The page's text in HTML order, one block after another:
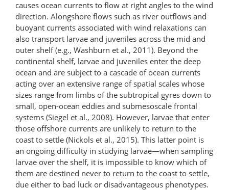
causes ocean currents to flow at right angles to the wind
direction. Alongshore flows such as river outflows and
buoyant currents associated with wind relaxations can
also transport larvae and juveniles across the mid and
outer shelf (e.g., Washburn et al., 2011). Beyond the
continental shelf, larvae and juveniles enter the deep
ocean and are subject to a cascade of ocean currents
acting over an extensive range of spatial scales whose
sizes range from limbs of the subtropical gyres down to
small, open-ocean eddies and submesoscale frontal
systems (Siegel et al., 2008). However, larvae that enter
those offshore currents are unlikely to return to the
coast to settle (Nickols et al., 2015). This latter point is
an ongoing difficulty in studying larvae—when sampling
larvae over the shelf, it is impossible to know which of
them are destined never to return to the coast to settle,
due either to bad luck or disadvantageous phenotypes.